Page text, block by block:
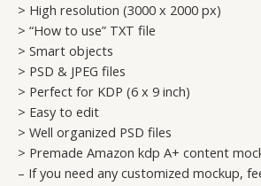
> High resolution (3000 x 2000 px)
> “How to use” TXT file
> Smart objects
> PSD & JPEG files
> Perfect for KDP (6 x 9 inch)
> Easy to edit
> Well organized PSD files
> Premade Amazon kdp A+ content
– If you need any customized mockup,